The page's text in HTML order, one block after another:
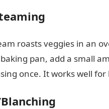
roasts veggies in an
pan, add a small
once. It works well